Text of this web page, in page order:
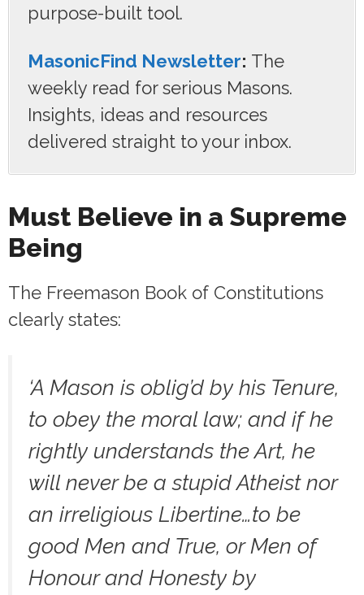
purpose-built tool.
MasonicFind Newsletter: The
weekly read for serious Masons.
Insights, ideas and resources
delivered straight to your inbox.
Must Believe in a Supreme
Being
The Freemason Book of Constitutions
clearly states:
‘A Mason is oblig’d by his Tenure,
to obey the moral law; and if he
rightly understands the Art, he
will never be a stupid Atheist nor
an irreligious Libertine…to be
good Men and True, or Men of
Honour and Honesty by